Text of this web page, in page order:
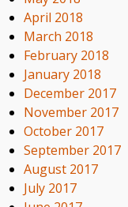
April 2018
March 2018
February 2018
January 2018
December 2017
November 2017
October 2017
September 2017
August 2017
July 2017